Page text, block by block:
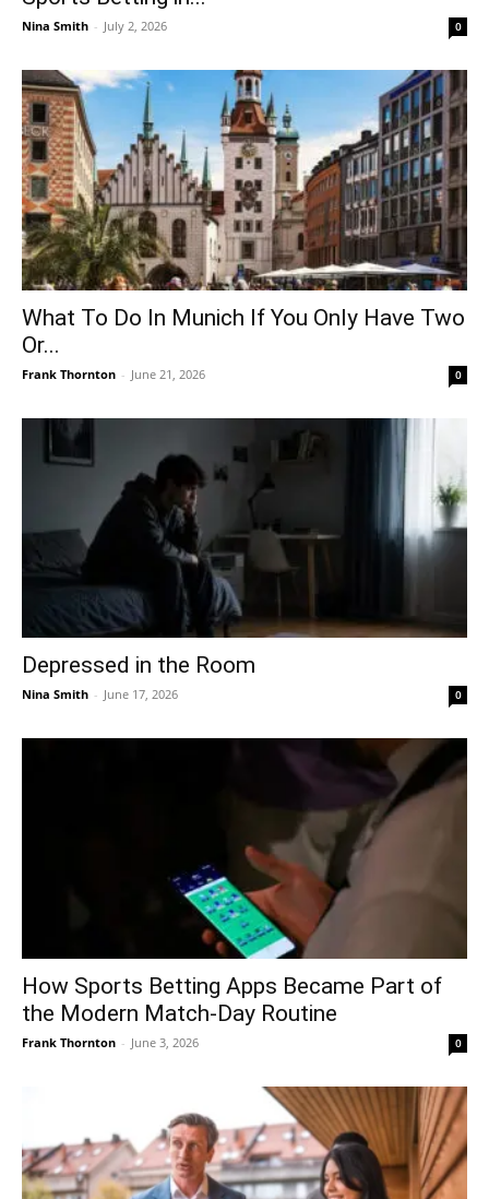
Nina Smith - July 2, 2026 0
What To Do In Munich If You Only Have Two
Or...
Frank Thornton - June 21, 2026 0
Depressed in the Room
Nina Smith - June 17, 2026 0
How Sports Betting Apps Became Part of
the Modern Match-Day Routine
Frank Thornton - June 3, 2026 0